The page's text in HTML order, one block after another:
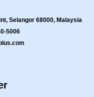
Selangor 68000, Malaysia
5006